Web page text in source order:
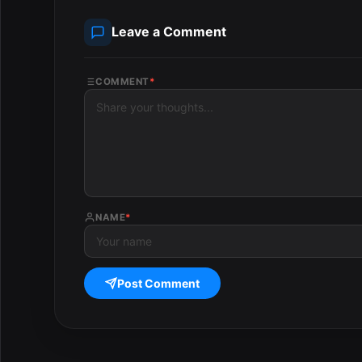
Leave a Comment
COMMENT *
NAME*
Post Comment